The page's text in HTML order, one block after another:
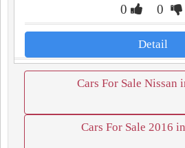
0 0
Detail
Cars For Sale Nissan
Cars For Sale 2016